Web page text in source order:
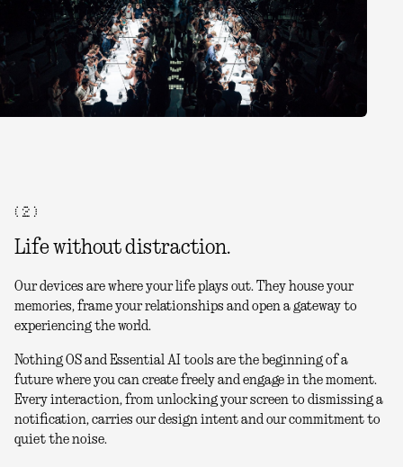
( 2 )
Life without distraction.
Our devices are where your life plays out. They house your
memories, frame your relationships and open a gateway to
experiencing the world.
Nothing OS and Essential AI tools are the beginning of a
future where you can create freely and engage in the moment.
Every interaction, from unlocking your screen to dismissing a
notification, carries our design intent and our commitment to
quiet the noise.